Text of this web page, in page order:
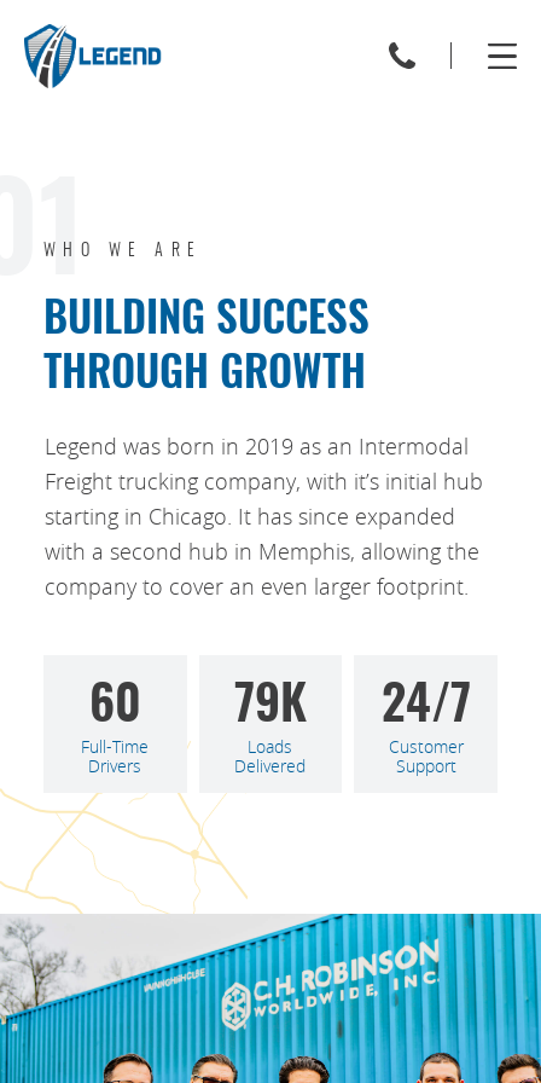
WHO WE ARE
BUILDING SUCCESS
THROUGH GROWTH
Legend was born in 2019 as an Intermodal
Freight trucking company, with it’s initial hub
starting in Chicago. It has since expanded
with a second hub in Memphis, allowing the
company to cover an even larger footprint.
60
Full-Time
Drivers
79K
Loads
Delivered
24/7
Customer
Support